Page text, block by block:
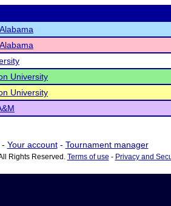
University
University
Your account- Tournament manager
Rights Reserved. Terms of use - Privacy and